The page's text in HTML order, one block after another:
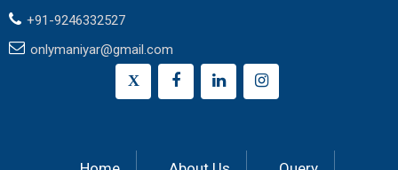
+91-9246332527
onlymaniyar@gmail.com
X